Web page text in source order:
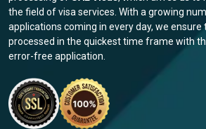
the field of visa services. With a growing
applications coming in every day, we ensure
processed in the quickest time frame with
error-free application.